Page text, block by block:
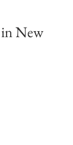
New